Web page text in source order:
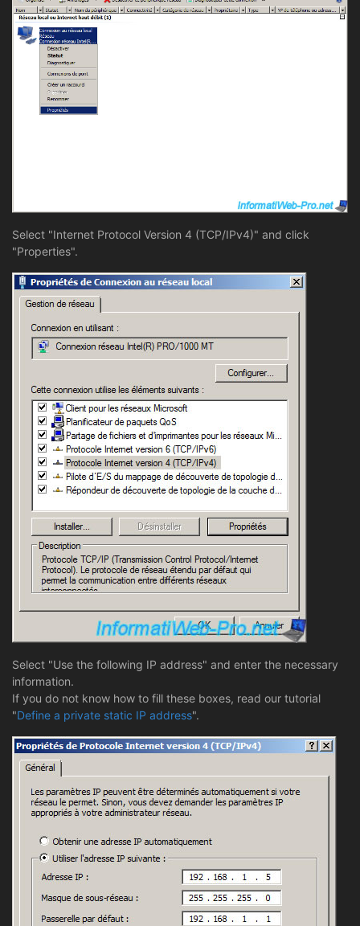
Select "Internet Protocol Version 4 (TCP/IPv4)" and click
"Properties".
Select "Use the following IP address" and enter the necessary
information.
If you do not know how to fill these boxes, read our tutorial
"Define a private static IP address".